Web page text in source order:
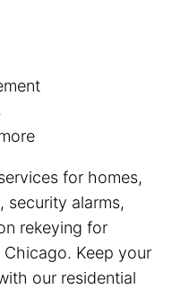
for homes,
security alarms,
rekeying for
Keep your
our residential